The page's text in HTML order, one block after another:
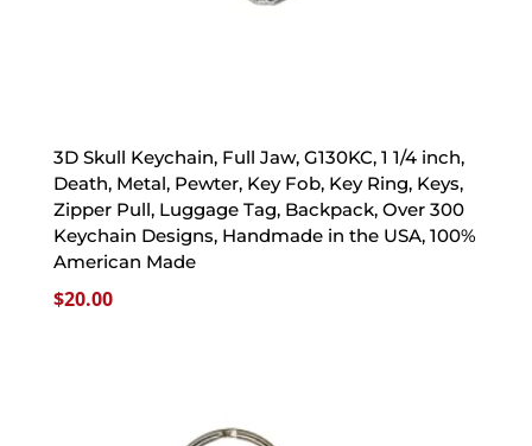
3D Skull Keychain, Full Jaw, G130KC, 1 1/4 inch,
Death, Metal, Pewter, Key Fob, Key Ring, Keys,
Zipper Pull, Luggage Tag, Backpack, Over 300
Keychain Designs, Handmade in the USA, 100%
American Made
$20.00